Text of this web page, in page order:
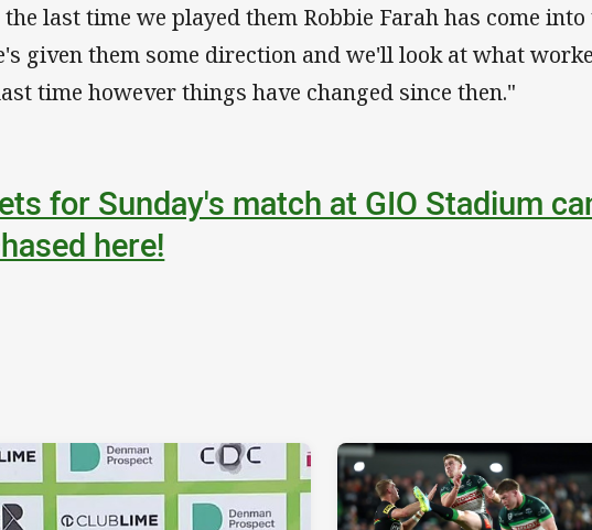
the last time we played them Robbie Farah has come
given them some direction and we'll look at what
time however things have changed since then."
for Sunday's match at GIO Stadium
here!